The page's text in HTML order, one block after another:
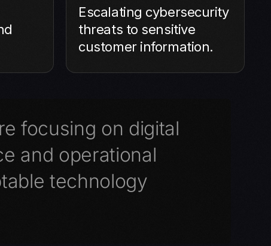
Escalating cybersecurity
threats to sensitive
customer information.
focusing on digital
and operational
technology